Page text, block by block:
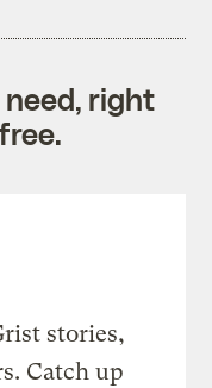
need, right
stories,
Catch up